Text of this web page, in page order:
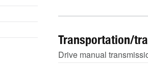
Transportation/
Drive manual